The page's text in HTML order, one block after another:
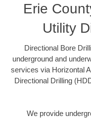
Erie
Utility
Directional Bore
underground and
services via Horizontal
Directional Drilling
We provide